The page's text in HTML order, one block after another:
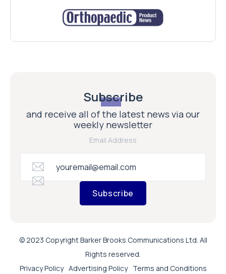
Subscribe
and receive all of the latest news via our
weekly newsletter
Email Address
Subscribe
© 2023 Copyright Barker Brooks Communications Ltd. All
Rights reserved.
Privacy Policy Advertising Policy Terms and Conditions